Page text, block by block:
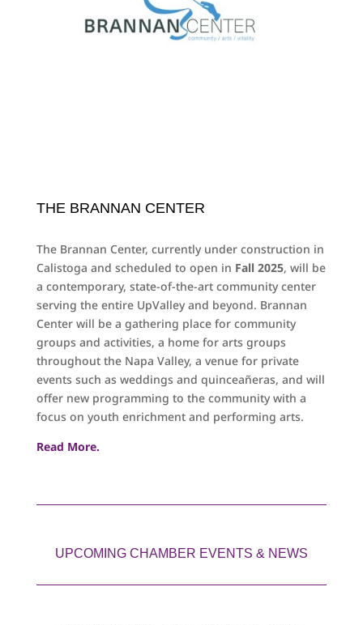
THE BRANNAN CENTER
The Brannan Center, currently under construction in
Calistoga and scheduled to open in Fall 2025, will be
a contemporary, state-of-the-art community center
serving the entire UpValley and beyond. Brannan
Center will be a gathering place for community
groups and activities, a home for arts groups
throughout the Napa Valley, a venue for private
events such as weddings and quinceañeras, and will
offer new programming to the community with a
focus on youth enrichment and performing arts.
Read More.
UPCOMING CHAMBER EVENTS & NEWS